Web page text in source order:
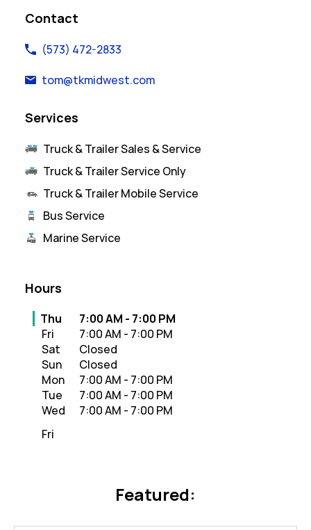
Contact
(573) 472-2833
tom@tkmidwest.com
Services
Truck & Trailer Sales & Service
Truck & Trailer Service Only
Truck & Trailer Mobile Service
Bus Service
Marine Service
Hours
Day of the WeekHours
Thu 7:00 AM - 7:00 PM
Fri
7:00 AM - 7:00 PM
Sat
Closed
Sun
Closed
Mon
7:00 AM - 7:00 PM
Tue
7:00 AM - 7:00 PM
Wed
7:00 AM - 7:00 PM
Fri
Featured: